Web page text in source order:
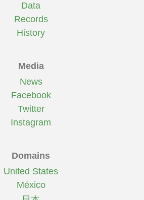
Data
Records
History
Media
News
Facebook
Twitter
Instagram
Domains
United States
México